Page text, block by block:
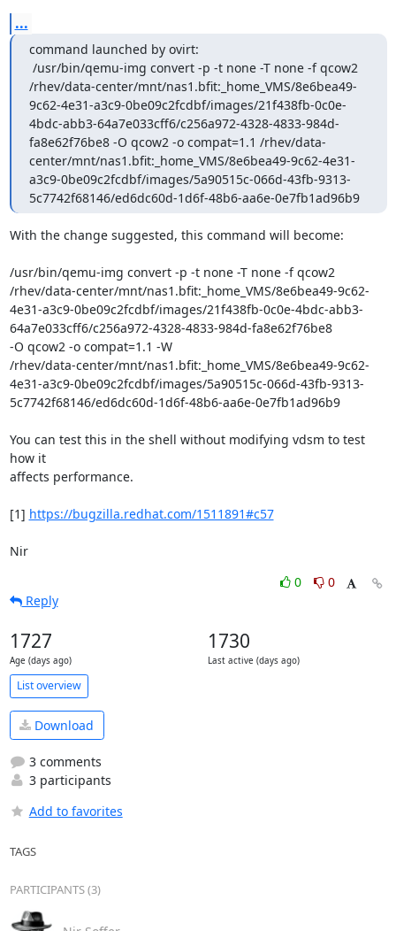
...
command launched by ovirt:
/rhev/data-center/mnt/nas1.bfit:_home_VMS/8e6bea49-
9c62-4e31-a3c9-0be09c2fcdbf/images/21f438fb-0c0e-
4bdc-abb3-64a7e033cff6/c256a972-4328-4833-984d-
fa8e62f76be8 -O qcow2 -o compat=1.1 /rhev/data-
center/mnt/nas1.bfit:_home_VMS/8e6bea49-9c62-4e31-
a3c9-0be09c2fcdbf/images/5a90515c-066d-43fb-9313-
5c7742f68146/ed6dc60d-1d6f-48b6-aa6e-0e7fb1ad96b9
With the change suggested, this command will become:
/usr/bin/qemu-img convert -p -t none -T none -f qcow2
/rhev/data-center/mnt/nas1.bfit:_home_VMS/8e6bea49-9c62-
4e31-a3c9-0be09c2fcdbf/images/21f438fb-0c0e-4bdc-abb3-
64a7e033cff6/c256a972-4328-4833-984d-fa8e62f76be8
-O qcow2 -o compat=1.1 -W
/rhev/data-center/mnt/nas1.bfit:_home_VMS/8e6bea49-9c62-
4e31-a3c9-0be09c2fcdbf/images/5a90515c-066d-43fb-9313-
5c7742f68146/ed6dc60d-1d6f-48b6-aa6e-0e7fb1ad96b9
You can test this in the shell without modifying vdsm to test
how it
affects performance.
[1] https://bugzilla.redhat.com/1511891#c57
Nir
0
0
Reply
1727
Age (days ago)
1730
Last active (days ago)
List overview
Download
3 comments
3 participants
Add to favorites
TAGS
PARTICIPANTS (3)